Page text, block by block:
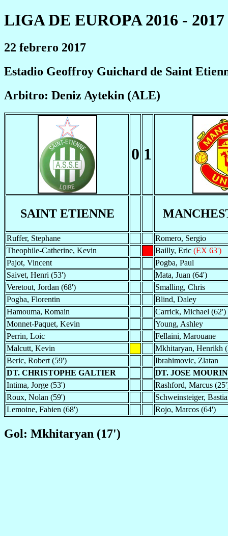
LIGA DE EUROPA 2016 - 2017
22 febrero 2017
Estadio Geoffroy Guichard de Saint
Arbitro: Deniz Aytekin (ALE)
0 1
SAINT ETIENNE
Ruffer, Stephane
Romero, Sergio
Theophile-Catherine, Kevin
Bailly, Eric (EX 63')
Pajot, Vincent
Pogba, Paul
Saivet, Henri (53')
Mata, Juan (64')
Veretout, Jordan (68')
Smalling, Chris
Pogba, Florentin
Blind, Daley
Hamouma, Romain
Carrick, Michael (62')
Monnet-Paquet, Kevin
Young, Ashley
Perrin, Loic
Fellaini, Marouane
Malcutt, Kevin
Mkhitaryan, Henrikh
Beric, Robert (59')
Ibrahimovic, Zlatan
DT. CHRISTOPHE GALTIER
DT. JOSE
Intima, Jorge (53')
Rashford, Marcus
Roux, Nolan (59')
Schweinsteiger,
Lemoine, Fabien (68')
Rojo, Marcos (64')
Gol: Mkhitaryan (17')